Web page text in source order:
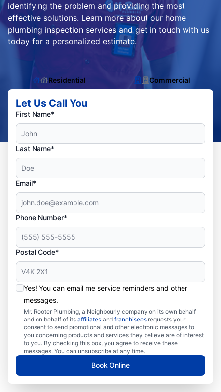
identifying the problem and providing the most
effective solutions. Learn more about our home
plumbing inspection services and get in touch with us
today for a personalized estimate.
Residential Commercial
Let Us Call You
First Name*
Last Name*
Email*
Phone Number*
Postal Code*
Yes! You can email me service reminders and other
messages.
Mr. Rooter Plumbing, a Neighbourly company on its own behalf
and on behalf of its affiliates and franchisees requests your
consent to send promotional and other electronic messages to
you concerning products and services they believe are of interest
to you. By checking this box, you agree to receive these
messages. You can unsubscribe at any time.
Book Online